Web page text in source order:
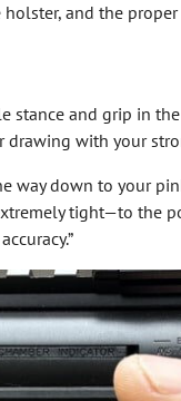
and the
and grip in
drawing with your
way down to your
tight—to